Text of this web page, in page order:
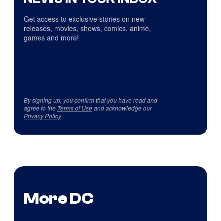
Get access to exclusive stories on new
releases, movies, shows, comics, anime,
games and more!
By signing up, you confirm that you have read and
agree to the Terms of Useand acknowledge our
Privacy Policy.
More DC